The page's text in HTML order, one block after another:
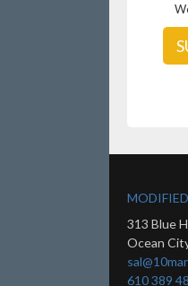
313 Blue
Ocean
610 389